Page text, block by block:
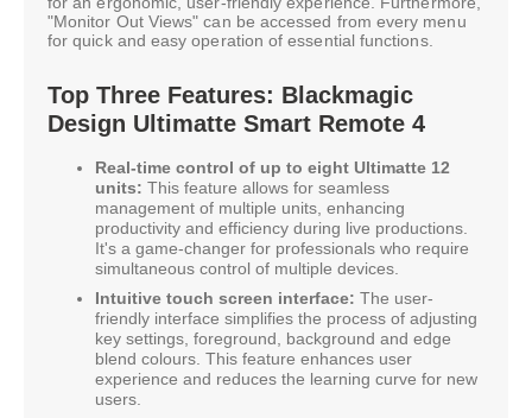
"Monitor Out Views" can be accessed from every menu
for quick and easy operation of essential functions.
Top Three Features: Blackmagic
Design Ultimatte Smart Remote 4
Real-time control of up to eight Ultimatte 12
units: This feature allows for seamless
management of multiple units, enhancing
productivity and efficiency during live productions.
It's a game-changer for professionals who require
simultaneous control of multiple devices.
Intuitive touch screen interface: The user-
friendly interface simplifies the process of adjusting
key settings, foreground, background and edge
blend colours. This feature enhances user
experience and reduces the learning curve for new
users.